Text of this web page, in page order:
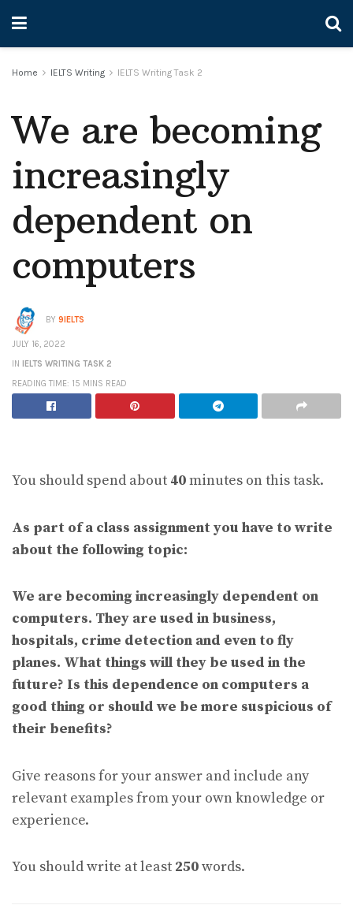
Home IELTS Writing IELTS Writing Task 2
We are becoming
increasingly
dependent on
computers
BY 9IELTS
JULY 16, 2022
IN
IELTS WRITING TASK 2
READING TIME: 15 MINS READ
You should spend about 40minutes on this task.
As part of a class assignment you have to write
about the following topic:
We are becoming increasingly dependent on
computers. They are used in business,
hospitals, crime detection and even to fly
planes. What things will they be used in the
future? Is this dependence on computers a
good thing or should we be more suspicious of
their benefits?
Give reasons for your answer and include any
relevant examples from your own knowledge or
experience.
You should write at least 250words.